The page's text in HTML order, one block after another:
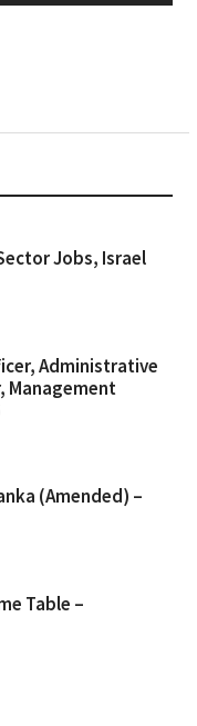
Jobs, Israel
Administrative
Management
(Amended) –
Table –